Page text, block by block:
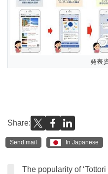
発表
Share:
Send mail In Japanese
The popularity of